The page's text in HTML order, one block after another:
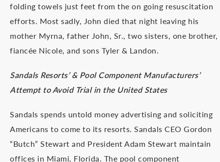
folding towels just feet from the on going resuscitation
efforts. Most sadly, John died that night leaving his
mother Myrna, father John, Sr., two sisters, one brother,
fiancée Nicole, and sons Tyler & Landon.
Sandals Resorts’ & Pool Component Manufacturers’
Attempt to Avoid Trial in the United States
Sandals spends untold money advertising and soliciting
Americans to come to its resorts. Sandals CEO Gordon
“Butch” Stewart and President Adam Stewart maintain
offices in Miami, Florida. The pool component